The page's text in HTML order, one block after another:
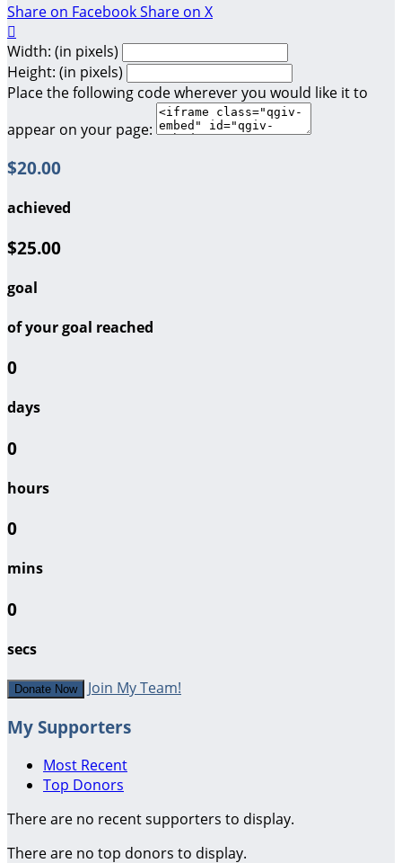
Share on FacebookShare on X

Width: (in pixels)
Height: (in pixels)
Place the following code wherever you would like it to
appear on your page:
$20.00
achieved
$25.00
goal
of your goal reached
0
days
0
hours
0
mins
0
secs
Donate Now Join My Team!
My Supporters
Most Recent
Top Donors
There are no recent supporters to display.
There are no top donors to display.